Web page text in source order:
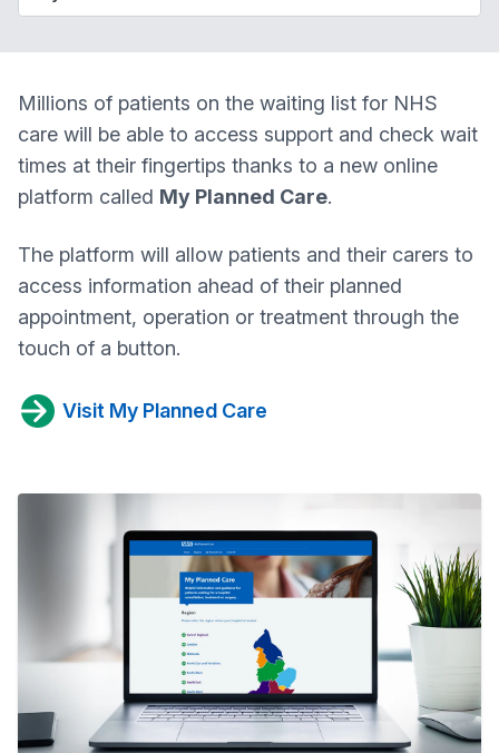
Millions of patients on the waiting list for NHS
care will be able to access support and check wait
times at their fingertips thanks to a new online
platform called My Planned Care.
The platform will allow patients and their carers to
access information ahead of their planned
appointment, operation or treatment through the
touch of a button.
Visit My Planned Care